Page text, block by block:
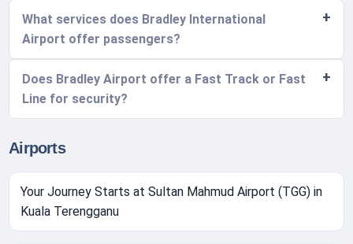
What services does Bradley International
Airport offer passengers?
Does Bradley Airport offer a Fast Track or Fast
Line for security?
Airports
Your Journey Starts at Sultan Mahmud Airport (TGG) in
Kuala Terengganu